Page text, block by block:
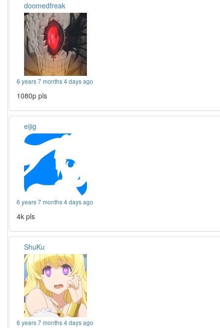
doomedfreak
6 years 7 months 4 days ago
1080p pls
eijig
6 years 7 months 4 days ago
4k pls
ShuKu
6 years 7 months 4 days ago